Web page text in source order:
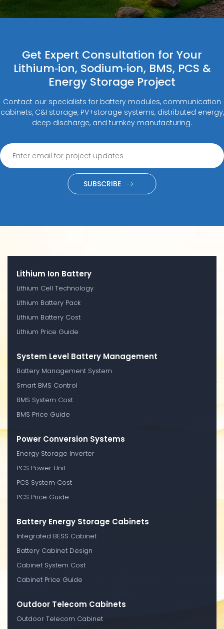
Get Expert Consultation for Your
Lithium‑ion, Sodium‑ion, BMS, PCS &
Energy Storage Project
Contact our specialists for battery modules, communication
cabinets, C&I storage, PV+storage systems, distributed energy,
deep discharge, and turnkey manufacturing.
SUBSCRIBE
Lithium Ion Battery
Lithium Cell Technology
Lithium Battery Pack
Lithium Battery Cost
Lithium Price Guide
System Level Battery Management
Battery Management System
Smart BMS Control
BMS System Cost
BMS Price Guide
Power Conversion Systems
Energy Storage Inverter
PCS Power Unit
PCS System Cost
PCS Price Guide
Battery Energy Storage Cabinets
Integrated BESS Cabinet
Battery Cabinet Design
Cabinet System Cost
Cabinet Price Guide
Outdoor Telecom Cabinets
Outdoor Telecom Cabinet